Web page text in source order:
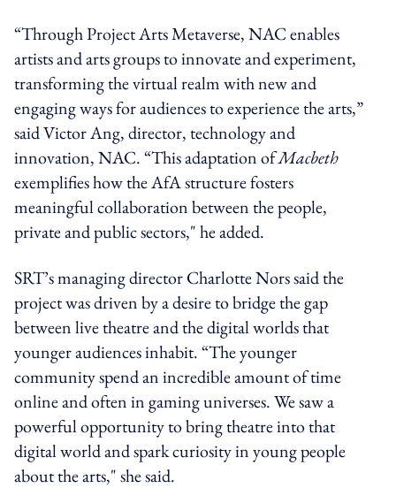
“Through Project Arts Metaverse, NAC enables
artists and arts groups to innovate and experiment,
transforming the virtual realm with new and
engaging ways for audiences to experience the arts,”
said Victor Ang, director, technology and
innovation, NAC. “This adaptation ofMacbeth
exemplifies how the AfA structure fosters
meaningful collaboration between the people,
private and public sectors," he added.
SRT’s managing director Charlotte Nors said the
project was driven by a desire to bridge the gap
between live theatre and the digital worlds that
younger audiences inhabit. “The younger
community spend an incredible amount of time
online and often in gaming universes. We saw a
powerful opportunity to bring theatre into that
digital world and spark curiosity in young people
about the arts," she said.